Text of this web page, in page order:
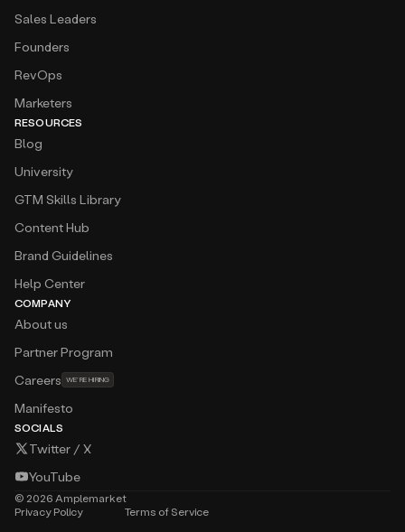
Sales Leaders
Founders
RevOps
Marketers
RESOURCES
Blog
University
GTM Skills Library
Content Hub
Brand Guidelines
Help Center
COMPANY
About us
Partner Program
Careers WE’RE HIRING
Manifesto
SOCIALS
Twitter / X
YouTube
© 2026 Amplemarket
Privacy Policy
Terms of Service